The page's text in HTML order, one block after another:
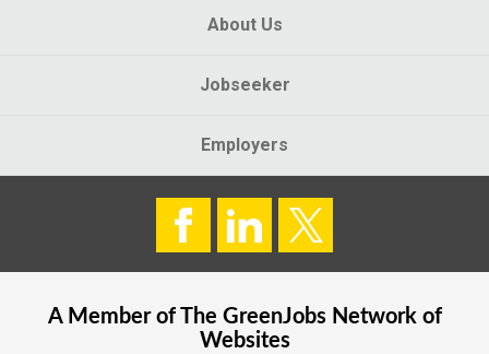
About Us
Jobseeker
Employers
A Member of The GreenJobsNetwork of
Websites